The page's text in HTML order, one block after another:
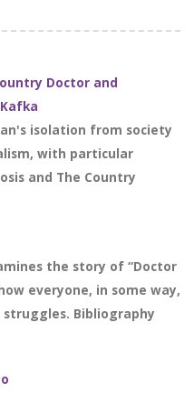
Doctor and
isolation from society
with particular
and The Country
the story of “Doctor
everyone, in some way,
Bibliography